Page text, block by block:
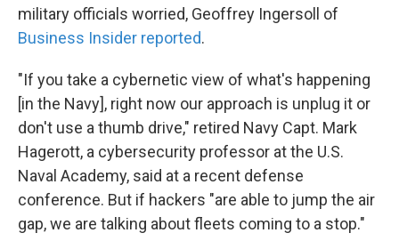
military officials worried, Geoffrey Ingersoll of
Business Insider reported.
"If you take a cybernetic view of what's happening
[in the Navy], right now our approach is unplug it or
don't use a thumb drive," retired Navy Capt. Mark
Hagerott, a cybersecurity professor at the U.S.
Naval Academy, said at a recent defense
conference. But if hackers "are able to jump the air
gap, we are talking about fleets coming to a stop."